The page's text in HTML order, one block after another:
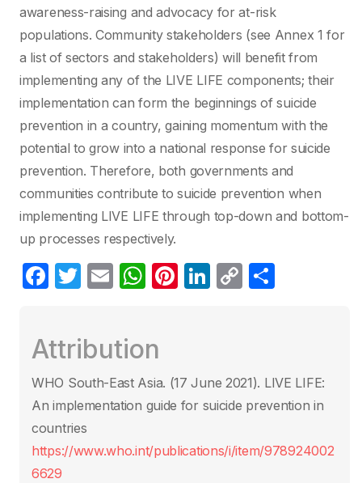
awareness-raising and advocacy for at-risk
populations. Community stakeholders (see Annex 1 for
a list of sectors and stakeholders) will benefit from
implementing any of the LIVE LIFE components; their
implementation can form the beginnings of suicide
prevention in a country, gaining momentum with the
potential to grow into a national response for suicide
prevention. Therefore, both governments and
communities contribute to suicide prevention when
implementing LIVE LIFE through top-down and bottom-
up processes respectively.
F
e
b
o
o
k
T
er
E
W
s
A
p
Pi
st
Li
dI
n
C
Li
n
er
Attribution
WHO South-East Asia. (17 June 2021)‎. LIVE LIFE:
An implementation guide for suicide prevention in
countries
https://www.who.int/publications/i/item/978924002
6629